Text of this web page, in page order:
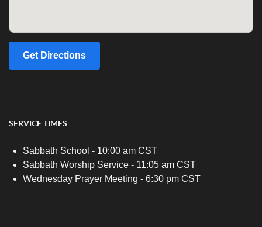
Get Directions
SERVICE TIMES
Sabbath School - 10:00 am CST
Sabbath Worship Service - 11:05 am CST
Wednesday Prayer Meeting - 6:30 pm CST